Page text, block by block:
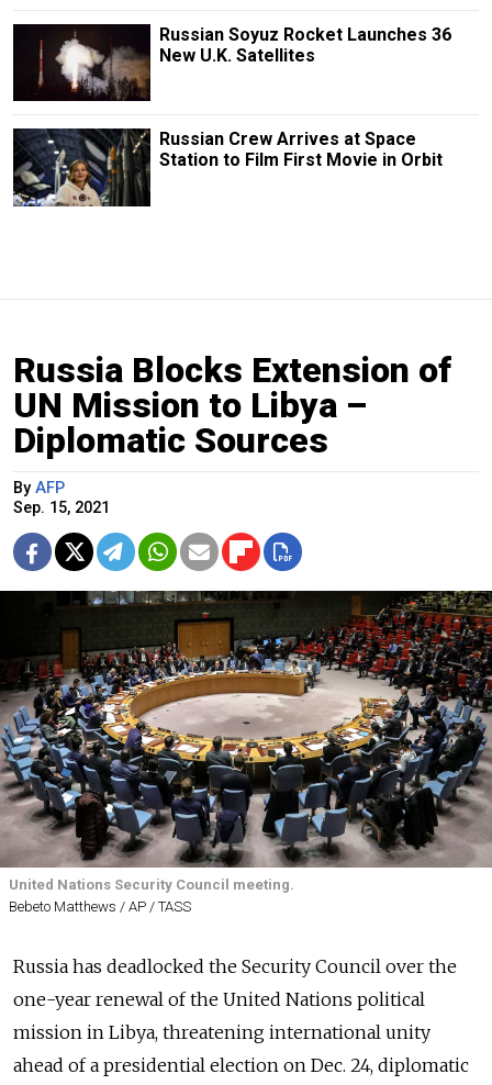
Russian Soyuz Rocket Launches 36
New U.K. Satellites
Russian Crew Arrives at Space
Station to Film First Movie in Orbit
Russia Blocks Extension of
UN Mission to Libya –
Diplomatic Sources
By AFP
Sep. 15, 2021
United Nations Security Council meeting.
Bebeto Matthews / AP / TASS
Russia has deadlocked the Security Council over the
one-year renewal of the United Nations political
mission in Libya, threatening international unity
ahead of a presidential election on Dec. 24, diplomatic